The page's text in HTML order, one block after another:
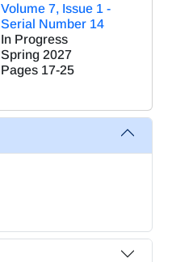
Volume 7, Issue 1 -
Serial Number 14
In Progress
Spring 2027
Pages 17-25